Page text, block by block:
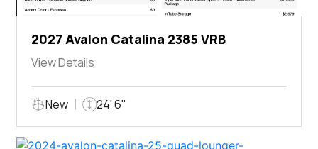
2027 Avalon Catalina 2385 VRB
View Details
New 24' 6"